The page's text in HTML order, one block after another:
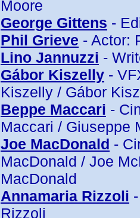
Moore
George Gittens -
Phil Grieve - Actor:
Lino Jannuzzi -
Gábor Kiszelly -
Kiszelly / Gábor
Beppe Maccari -
Maccari / Giuseppe
Joe MacDonald -
MacDonald / Joe
MacDonald
Annamaria Rizzoli
Rizzoli